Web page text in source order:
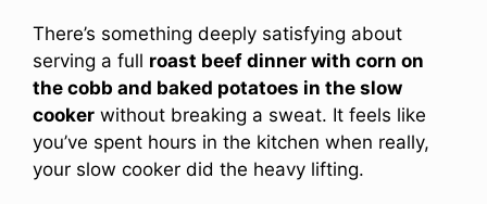
There’s something deeply satisfying about
serving a full roast beef dinner with corn on
the cobb and baked potatoes in the slow
cooker without breaking a sweat. It feels like
you’ve spent hours in the kitchen when really,
your slow cooker did the heavy lifting.